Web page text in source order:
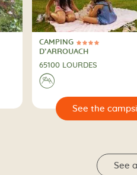
4 Stars
CAMPING
CAMPING
D’ARROUACH
65100 LOURDES
⛰
🔍 See the
See